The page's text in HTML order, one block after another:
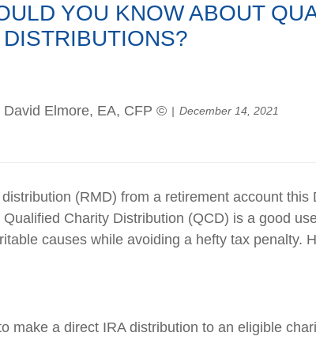
YOU KNOW ABOUT
DISTRIBUTIONS?
David Elmore, EA, CFP © December 14, 2021
(RMD) from a retirement account
Charity Distribution (QCD) is a good
causes while avoiding a hefty tax penalty.
make a direct IRA distribution to an eligible